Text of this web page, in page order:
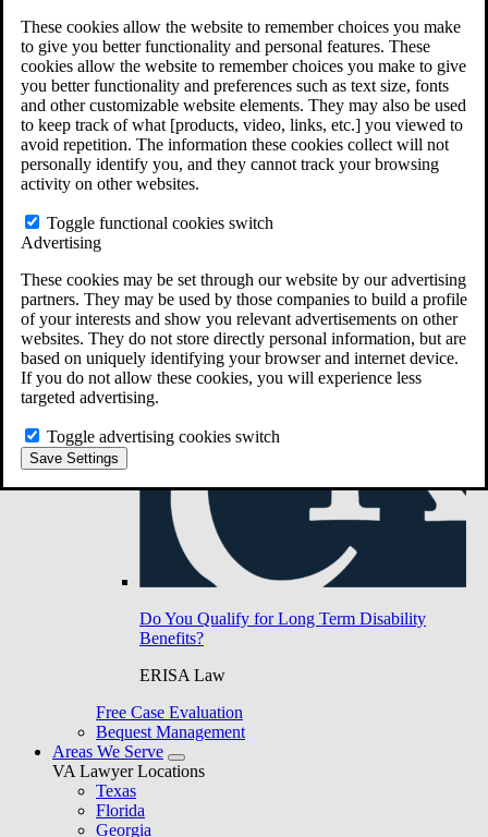
These cookies allow the website to remember choices you make
to give you better functionality and personal features. These
cookies allow the website to remember choices you make to give
you better functionality and preferences such as text size, fonts
and other customizable website elements. They may also be used
to keep track of what [products, video, links, etc.] you viewed to
avoid repetition. The information these cookies collect will not
personally identify you, and they cannot track your browsing
activity on other websites.
Toggle functional cookies switch
Advertising
These cookies may be set through our website by our advertising
partners. They may be used by those companies to build a profile
of your interests and show you relevant advertisements on other
websites. They do not store directly personal information, but are
based on uniquely identifying your browser and internet device.
If you do not allow these cookies, you will experience less
targeted advertising.
Toggle advertising cookies switch
Save Settings
Do You Have Long-Term Disability Insurance
Do You Qualify for Long Term Disability
Benefits?
ERISA Law
Free Case Evaluation
Bequest Management
Areas We Serve
VA Lawyer Locations
Texas
Florida
Georgia